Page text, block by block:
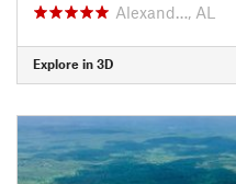
Alexand…, AL
Explore in 3D